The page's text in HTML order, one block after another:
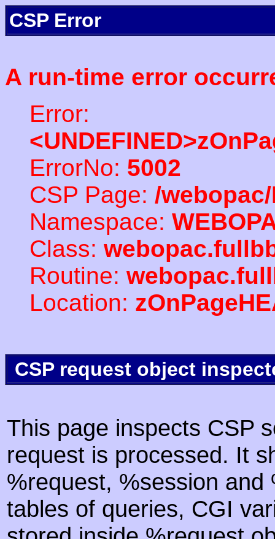
CSP Error
A run-time error
Error:
ErrorNo: 5002
CSP Page: /
Namespace:
Class:
Routine:
Location:
CSP request object
This page inspects CSP
request is processed. It
%request, %session
tables of queries, CGI